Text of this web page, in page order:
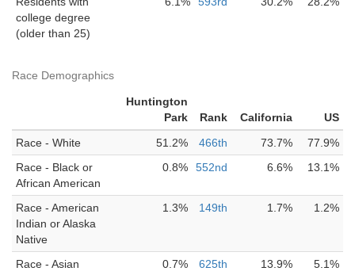
college degree
(older than 25)
Race Demographics
Huntington
Park
Rank California
US
Race - White
51.2% 466th 73.7%
77.9%
Race - Black or
African American
0.8% 552nd 6.6% 13.1%
Race - American
Indian or Alaska
Native
1.3% 149th 1.7% 1.2%
Race - Asian 0.7% 625th 13.9%
5.1%